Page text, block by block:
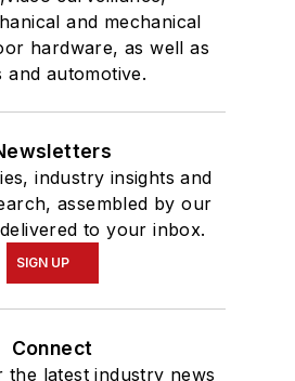
and mechanical
hardware, as well as
and automotive.
industry insights and
assembled by our
to your inbox.
SIGN UP
Connect
the latest industry news